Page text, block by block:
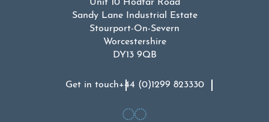
Unit 10 Hodfar Road
Sandy Lane Industrial Estate
Stourport-On-Severn
Worcestershire
DY13 9QB
Get in touch+44 (0)1299 823330